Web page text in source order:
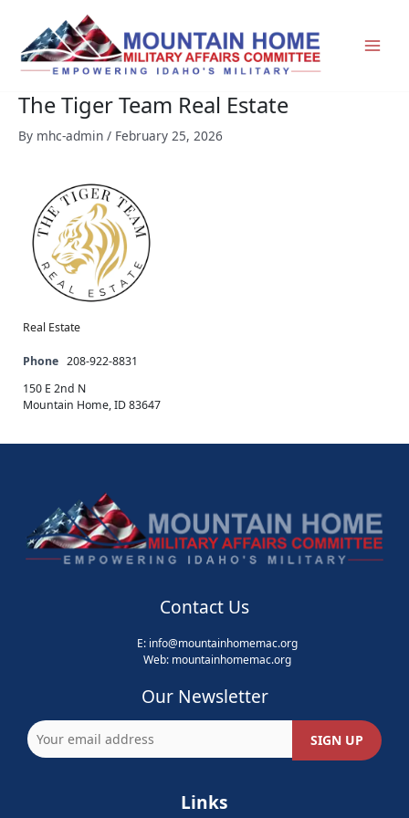
content
The Tiger Team Real Estate
By mhc-admin / February 25, 2026
Real Estate
Phone 208-922-8831
150 E 2nd N
Mountain Home, ID 83647
Contact Us
E: info@mountainhomemac.org
Web: mountainhomemac.org
Our Newsletter
Links